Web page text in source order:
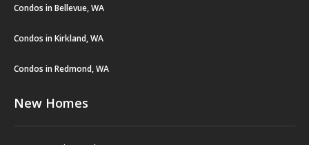
Condos in Bellevue, WA
Condos in Kirkland, WA
Condos in Redmond, WA
New Homes